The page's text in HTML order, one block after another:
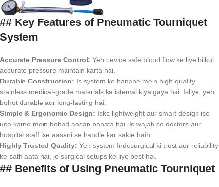
## Key Features of Pneumatic Tourniquet
System
Accurate Pressure Control: Yeh device safe blood flow ke liye bilkul
accurate pressure maintain karta hai.
Durable Construction: Is system ko banane mein high-quality
stainless medical-grade materials ka istemal kiya gaya hai. Isliye, yeh
bohot durable aur long-lasting hai.
Simple & Ergonomic Design: Iska lightweight aur smart design ise
use karne mein behad aasan banata hai. Is wajah se doctors aur
hospital staff ise aasani se handle kar sakte hain.
Highly Trusted Quality: Yeh system Indosurgical ki trust aur reliability
ke sath aata hai, jo surgical setups ke liye best hai.
## Benefits of Using Pneumatic Tourniquet